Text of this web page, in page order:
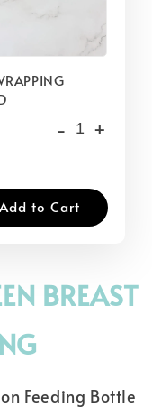
- +
Add to Cart
BREAST
Feeding Bottle